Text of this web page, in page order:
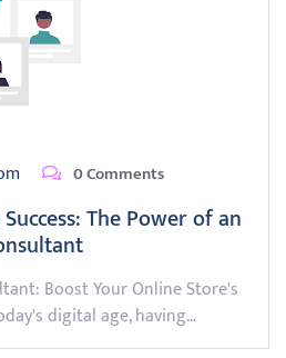
0 Comments
The Power of an
Boost Your Online Store's
digital age, having…